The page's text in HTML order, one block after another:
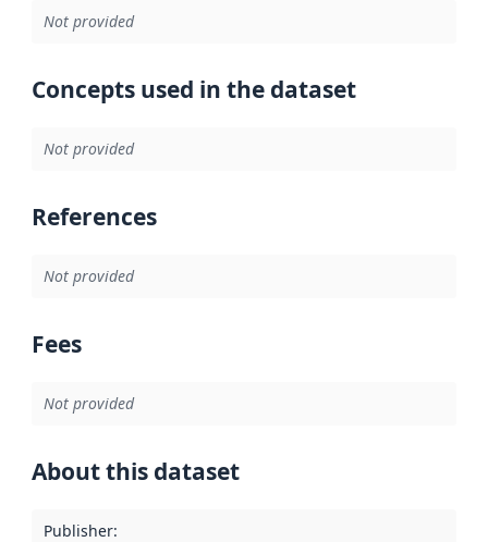
Not provided
Concepts used in the dataset
Not provided
References
Not provided
Fees
Not provided
About this dataset
Publisher: